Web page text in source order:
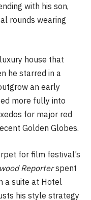
with his son,
rounds wearing
house that
he starred in a
an early
more fully into
for major red
Golden Globes.
for film festival’s
Reporterspent
a suite at Hotel
his style strategy